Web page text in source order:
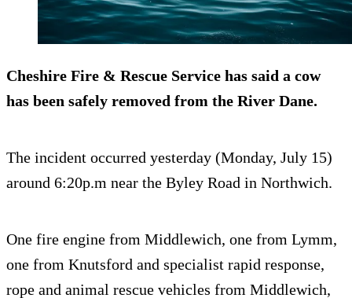
Cheshire Fire & Rescue Service has said a cow
has been safely removed from the River Dane.
The incident occurred yesterday (Monday, July 15)
around 6:20p.m near the Byley Road in Northwich.
One fire engine from Middlewich, one from Lymm,
one from Knutsford and specialist rapid response,
rope and animal rescue vehicles from Middlewich,